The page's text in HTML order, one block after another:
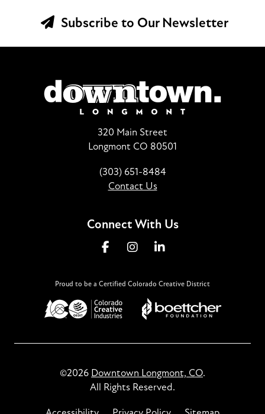
Subscribe to Our Newsletter
320 Main Street
Longmont CO 80501
(303) 651-8484
Contact Us
Connect With Us
Proud to be a Certified Colorado Creative District
©2026 Downtown Longmont, CO.
All Rights Reserved.